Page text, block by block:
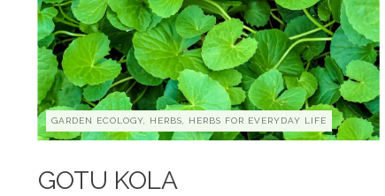
GARDEN ECOLOGY, HERBS, HERBS FOR EVERYDAY LIFE
GOTU KOLA